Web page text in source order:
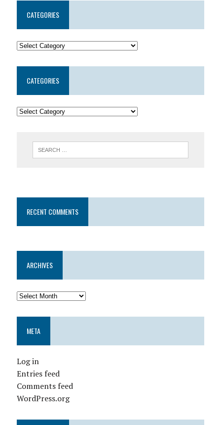
CATEGORIES
CATEGORIES
RECENT COMMENTS
ARCHIVES
META
Log in
Entries feed
Comments feed
WordPress.org